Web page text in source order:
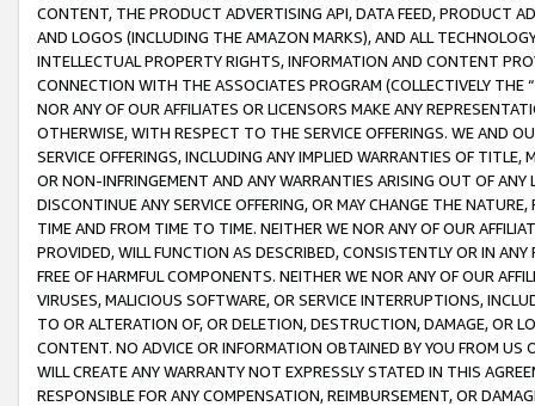
CONTENT, THE PRODUCT ADVERTISING API, DATA FEED, PRODUCT
AND LOGOS (INCLUDING THE AMAZON MARKS), AND ALL
INTELLECTUAL PROPERTY RIGHTS, INFORMATION AND CONTENT
CONNECTION WITH THE ASSOCIATES PROGRAM (COLLECTIVELY THE “
NOR ANY OF OUR AFFILIATES OR LICENSORS MAKE ANY
OTHERWISE, WITH RESPECT TO THE SERVICE OFFERINGS. WE AND
SERVICE OFFERINGS, INCLUDING ANY IMPLIED WARRANTIES OF
OR NON-INFRINGEMENT AND ANY WARRANTIES ARISING OUT OF ANY
DISCONTINUE ANY SERVICE OFFERING, OR MAY CHANGE THE
TIME AND FROM TIME TO TIME. NEITHER WE NOR ANY OF OUR
PROVIDED, WILL FUNCTION AS DESCRIBED, CONSISTENTLY OR IN
FREE OF HARMFUL COMPONENTS. NEITHER WE NOR ANY OF OUR
VIRUSES, MALICIOUS SOFTWARE, OR SERVICE INTERRUPTIONS,
TO OR ALTERATION OF, OR DELETION, DESTRUCTION, DAMAGE, OR
CONTENT. NO ADVICE OR INFORMATION OBTAINED BY YOU FROM
WILL CREATE ANY WARRANTY NOT EXPRESSLY STATED IN THIS
RESPONSIBLE FOR ANY COMPENSATION, REIMBURSEMENT, OR